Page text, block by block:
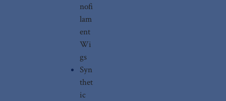
nofi
lam
ent
Wi
gs
Syn
thet
ic